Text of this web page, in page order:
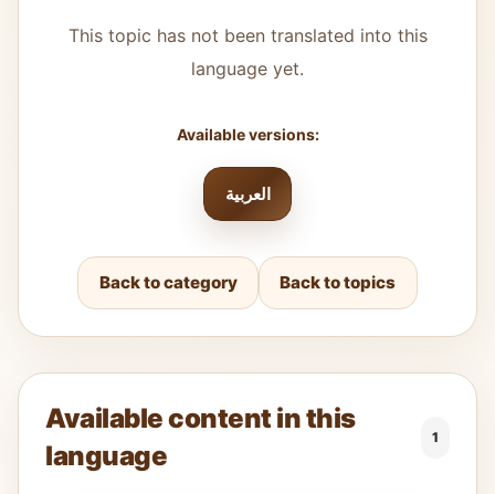
This topic has not been translated into this
language yet.
Available versions:
العربية
Back to category Back to topics
Available content in this
language
1